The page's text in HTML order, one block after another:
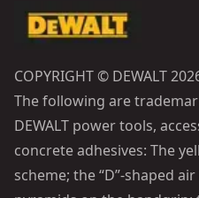
COPYRIGHT © DEWALT
The following are
DEWALT power tools,
concrete adhesives: The
scheme; the “D”-shaped